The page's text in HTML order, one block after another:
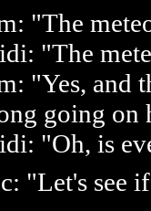
"The
"The
"Yes, and
going on
"Oh, is
"Let's see